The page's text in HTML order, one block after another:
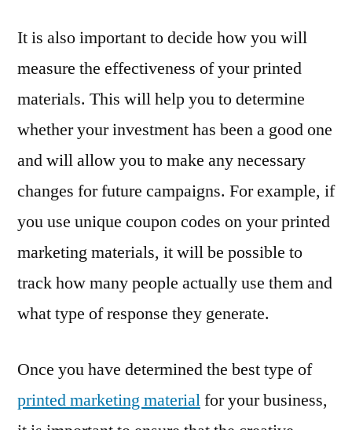
It is also important to decide how you will
measure the effectiveness of your printed
materials. This will help you to determine
whether your investment has been a good one
and will allow you to make any necessary
changes for future campaigns. For example, if
you use unique coupon codes on your printed
marketing materials, it will be possible to
track how many people actually use them and
what type of response they generate.
Once you have determined the best type of
printed marketing materialfor your business,